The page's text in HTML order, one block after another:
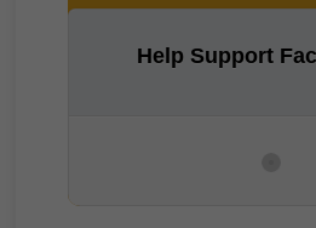
Help Support